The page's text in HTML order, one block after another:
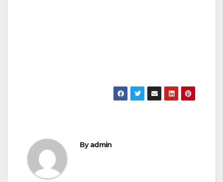
Byadmin